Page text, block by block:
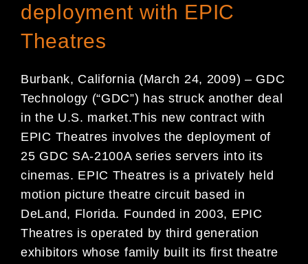
deployment with EPIC
Theatres
Burbank, California (March 24, 2009) – GDC
Technology (“GDC”) has struck another deal
in the U.S. market.This new contract with
EPIC Theatres involves the deployment of
25 GDC SA-2100A series servers into its
cinemas. EPIC Theatres is a privately held
motion picture theatre circuit based in
DeLand, Florida. Founded in 2003, EPIC
Theatres is operated by third generation
exhibitors whose family built its first theatre